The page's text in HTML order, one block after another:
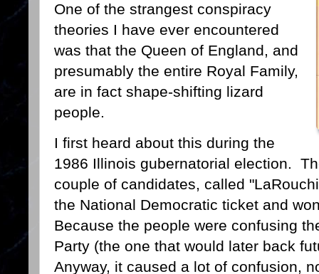
One of the strangest conspiracy
theories I have ever encountered
was that the Queen of England, and
presumably the entire Royal Family,
are in fact shape-shifting lizard
people.
I first heard about this during the
1986 Illinois gubernatorial election.
couple of candidates, called
the National Democratic ticket and
Because the people were confusing
Party (the one that would later back
Anyway, it caused a lot of confusion,